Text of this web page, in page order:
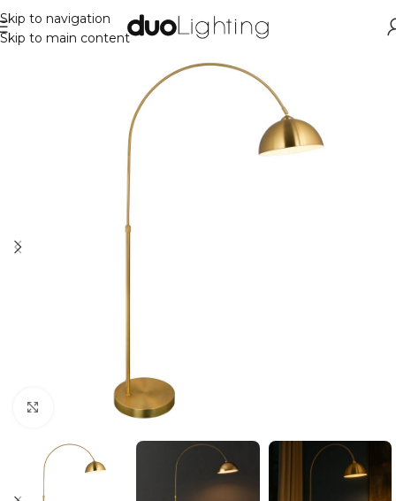
Skip to navigation
Skip to main content
Click to enlarge